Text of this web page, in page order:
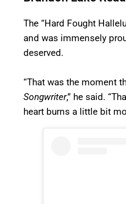
The “Hard Fought
and was immensely
deserved.
“That was the moment
Songwriter,” he said.
heart burns a little bit